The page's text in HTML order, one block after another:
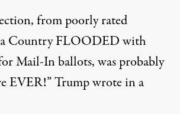
from poorly rated
Country FLOODED with
Mail-In ballots, was probably
EVER!”Trump wrote in a